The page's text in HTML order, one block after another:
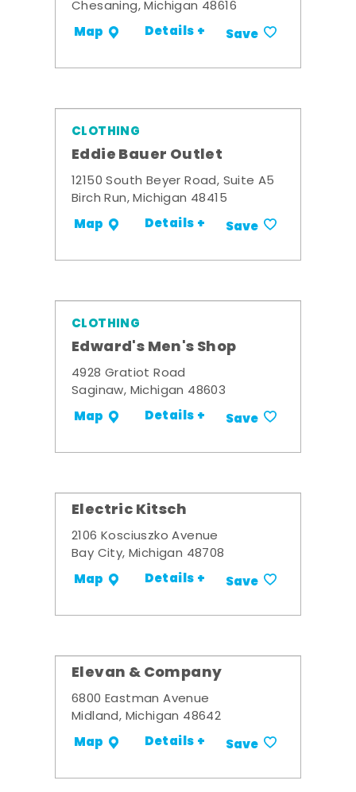
Chesaning, Michigan 48616
Map Details + Save
CLOTHING
Eddie Bauer Outlet
12150 South Beyer Road, Suite A5
Birch Run, Michigan 48415
Map Details + Save
CLOTHING
Edward's Men's Shop
4928 Gratiot Road
Saginaw, Michigan 48603
Map Details + Save
Electric Kitsch
2106 Kosciuszko Avenue
Bay City, Michigan 48708
Map Details + Save
Elevan & Company
6800 Eastman Avenue
Midland, Michigan 48642
Map Details + Save